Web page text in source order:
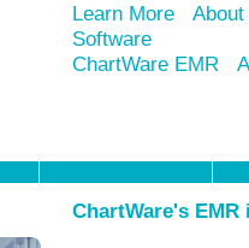
Learn More
Software
ChartWare EMR
ChartWare's